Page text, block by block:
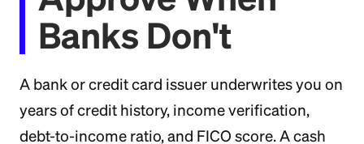
Banks Don't
A bank or credit card issuer underwrites you on
years of credit history, income verification,
debt-to-income ratio, and FICO score. A cash